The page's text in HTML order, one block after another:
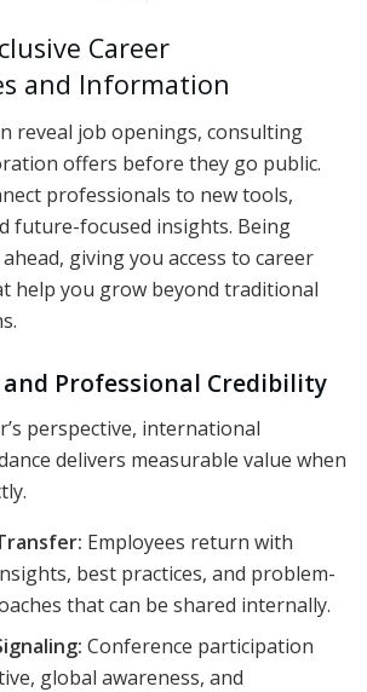
Career
and Information
reveal job openings, consulting
offers before they go public.
professionals to new tools,
future-focused insights. Being
giving you access to career
help you grow beyond traditional
and Professional Credibility
perspective, international
delivers measurable value when
Employees return with
best practices, and problem-
that can be shared internally.
Conference participation
global awareness, and